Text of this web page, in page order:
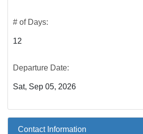
# of Days:
12
Departure Date:
Sat, Sep 05, 2026
Contact Information